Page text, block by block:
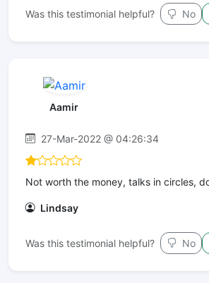
Was this testimonial helpful? No
Aamir
27-Mar-2022 @ 04:26:34
Not worth the money, talks in circles,
Lindsay
Was this testimonial helpful? No